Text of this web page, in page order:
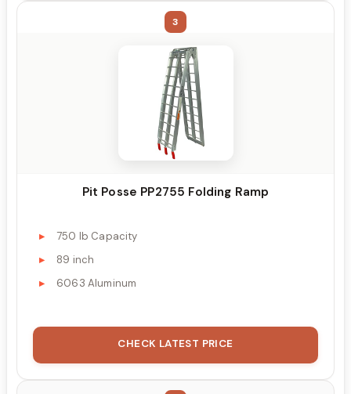
3
Pit Posse PP2755 Folding Ramp
750 lb Capacity
89 inch
6063 Aluminum
CHECK LATEST PRICE